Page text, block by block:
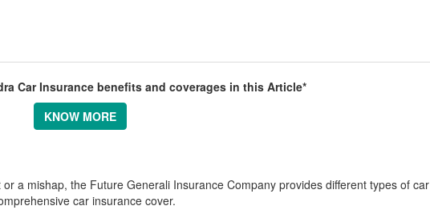
Car Insurance benefits and coverages in this Article*
KNOW MORE
a mishap, the Future Generali Insurance Company provides different types of car
car insurance cover.